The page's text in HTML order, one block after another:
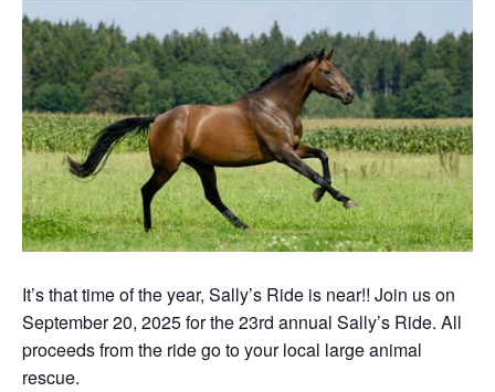
It’s that time of the year, Sally’s Ride is near!! Join us on
September 20, 2025 for the 23rd annual Sally’s Ride. All
proceeds from the ride go to your local large animal
rescue.